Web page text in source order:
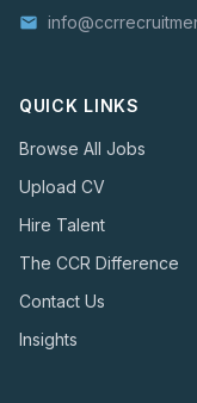
email
QUICK LINKS
Browse All Jobs
Upload CV
Hire Talent
The CCR Difference
Contact Us
Insights